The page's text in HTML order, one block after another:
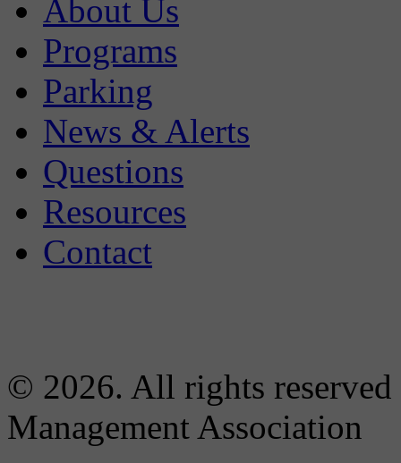
About Us
Programs
Parking
News & Alerts
Questions
Resources
Contact
© 2026. All rights
Management Association